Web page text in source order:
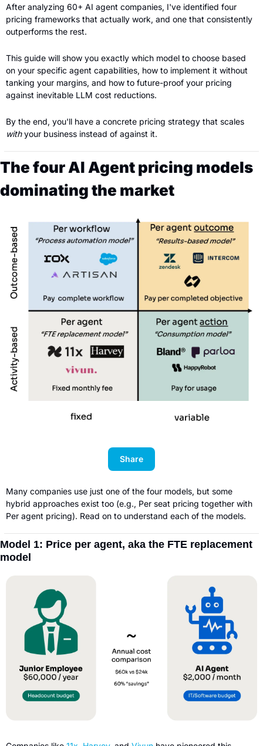
After analyzing 60+ AI agent companies, I've identified four
pricing frameworks that actually work, and one that consistently
outperforms the rest.
This guide will show you exactly which model to choose based
on your specific agent capabilities, how to implement it without
tanking your margins, and how to future-proof your pricing
against inevitable LLM cost reductions.
with your business instead of against it.
The four AI Agent pricing models
dominating the market
Share
Many companies use just one of the four models, but some
hybrid approaches exist too (e.g., Per seat pricing together with
Per agent pricing). Read on to understand each of the models.
Model 1: Price per agent, aka the FTE replacement
model